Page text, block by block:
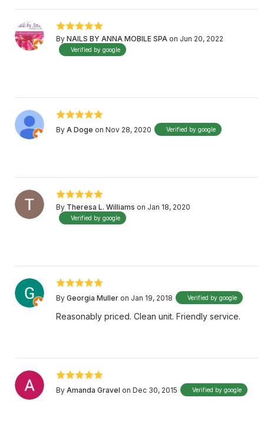
By NAILS BY ANNA MOBILE SPA on Jun 20, 2022
Verified by google
By A Doge on Nov 28, 2020 Verified by google
By Theresa L. Williams on Jan 18, 2020
Verified by google
By Georgia Muller on Jan 19, 2018 Verified by google
Reasonably priced. Clean unit. Friendly service.
By Amanda Gravel on Dec 30, 2015 Verified by google